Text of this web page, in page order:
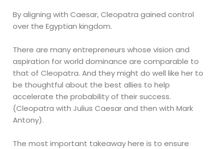
By aligning with Caesar, Cleopatra gained control
over the Egyptian kingdom.
There are many entrepreneurs whose vision and
aspiration for world dominance are comparable to
that of Cleopatra. And they might do well like her to
be thoughtful about the best allies to help
accelerate the probability of their success.
(Cleopatra with Julius Caesar and then with Mark
Antony).
The most important takeaway here is to ensure